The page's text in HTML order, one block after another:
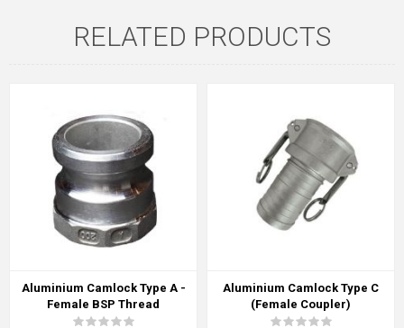
RELATED PRODUCTS
Aluminium Camlock Type A -
Female BSP Thread
Aluminium Camlock Type C
(Female Coupler)